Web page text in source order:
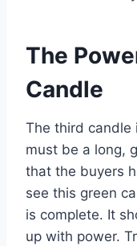
The
Candle
The third candle
must be a long,
that the buyers
see this green
is complete. It
up with power.